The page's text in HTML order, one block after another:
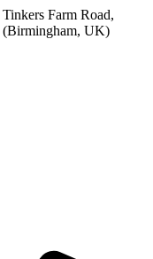
Farm Road,
UK)